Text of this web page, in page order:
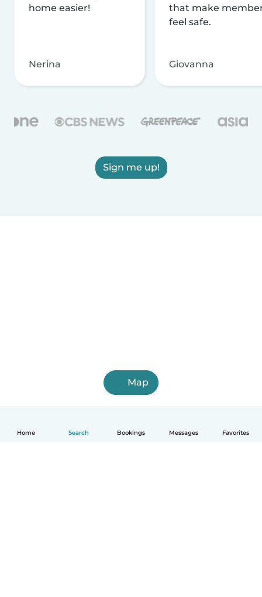
Home Search Bookings Messages Favorites
home easier!
Nerina
that make
feel safe.
Giovanna
Sign me up!
Map